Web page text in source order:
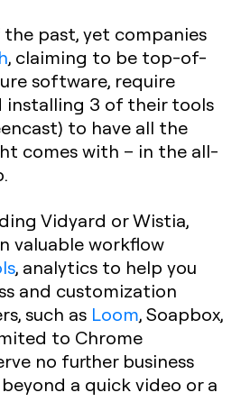
the past, yet companies
, claiming to be top-of-
software, require
installing 3 of their tools
to have all the
comes with – in the all-
Vidyard or Wistia,
valuable workflow
, analytics to help you
and customization
such as Loom, Soapbox,
to Chrome
no further business
a quick video or a